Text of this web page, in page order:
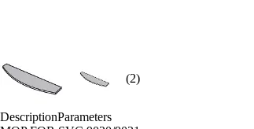
(2)
DescriptionParameters